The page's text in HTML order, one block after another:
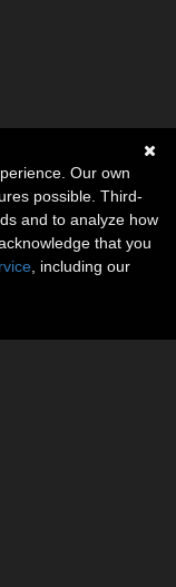
Our own
possible. Third-
and to analyze how
that you
, including our